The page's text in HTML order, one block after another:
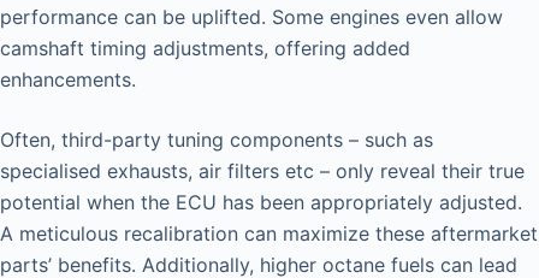
performance can be uplifted. Some engines even allow
camshaft timing adjustments, offering added
enhancements.
Often, third-party tuning components – such as
specialised exhausts, air filters etc – only reveal their true
potential when the ECU has been appropriately adjusted.
A meticulous recalibration can maximize these aftermarket
parts’ benefits. Additionally, higher octane fuels can lead